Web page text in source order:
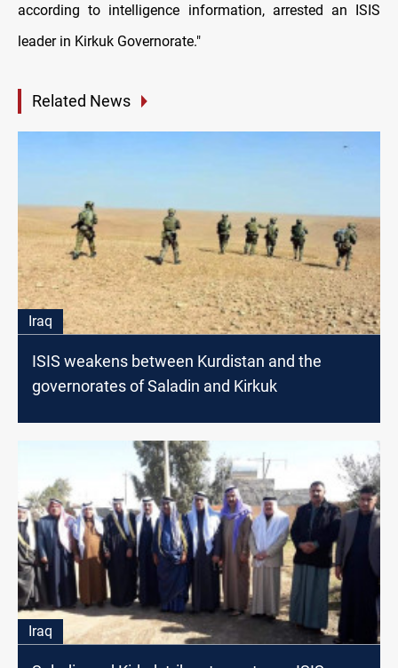
according to intelligence information, arrested an ISIS
leader in Kirkuk Governorate."
Related News
Iraq
ISIS weakens between Kurdistan and the
governorates of Saladin and Kirkuk
Iraq